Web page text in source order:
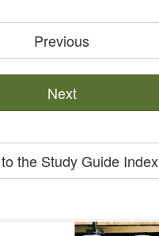
Previous
Next
the Study Guide Index